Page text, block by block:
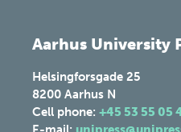
Aarhus University
Helsingforsgade 25
8200 Aarhus N
Cell phone: +45 53 55 05